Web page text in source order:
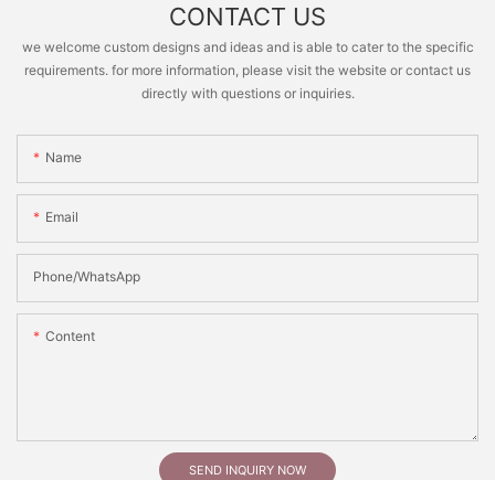
CONTACT US
we welcome custom designs and ideas and is able to cater to the specific
requirements. for more information, please visit the website or contact us
directly with questions or inquiries.
Name
Email
Phone/whatsApp
Content
SEND INQUIRY NOW